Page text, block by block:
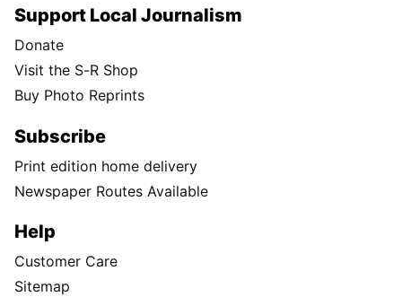
Support Local Journalism
Donate
Visit the S-R Shop
Buy Photo Reprints
Subscribe
Print edition home delivery
Newspaper Routes Available
Help
Customer Care
Sitemap